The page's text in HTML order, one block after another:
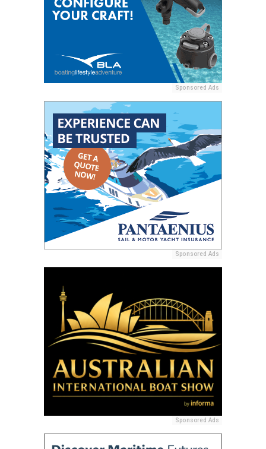
Sponsored Ads
Sponsored Ads
Sponsored Ads